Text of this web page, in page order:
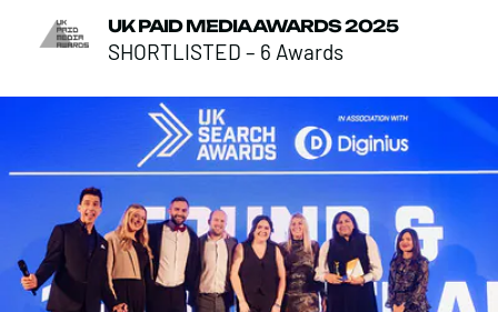
UK PAID MEDIA AWARDS 2025
SHORTLISTED – 6 Awards